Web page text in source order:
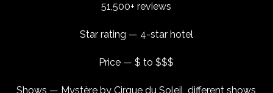
51,500+ reviews
Star rating — 4-star hotel
Price — $ to $$$
Shows — Mystère by Cirque du Soleil, different shows